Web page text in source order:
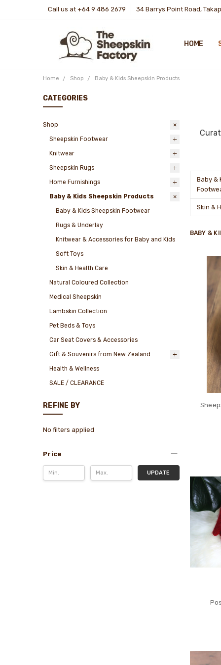
Call us at +64 9 486 2679 34 Barrys Point Road,
HOME
Home Shop Baby & Kids Sheepskin Products
CATEGORIES
Shop
Sheepskin Footwear
Knitwear
Sheepskin Rugs
Home Furnishings
Baby & Kids Sheepskin Products
Baby & Kids Sheepskin Footwear
Rugs & Underlay
Knitwear & Accessories for Baby and Kids
Soft Toys
Skin & Health Care
Natural Coloured Collection
Medical Sheepskin
Lambskin Collection
Pet Beds & Toys
Car Seat Covers & Accessories
Gift & Souvenirs from New Zealand
Health & Wellness
SALE / CLEARANCE
REFINE BY
No filters applied
Price
UPDATE
Baby &
Skin &
BABY &